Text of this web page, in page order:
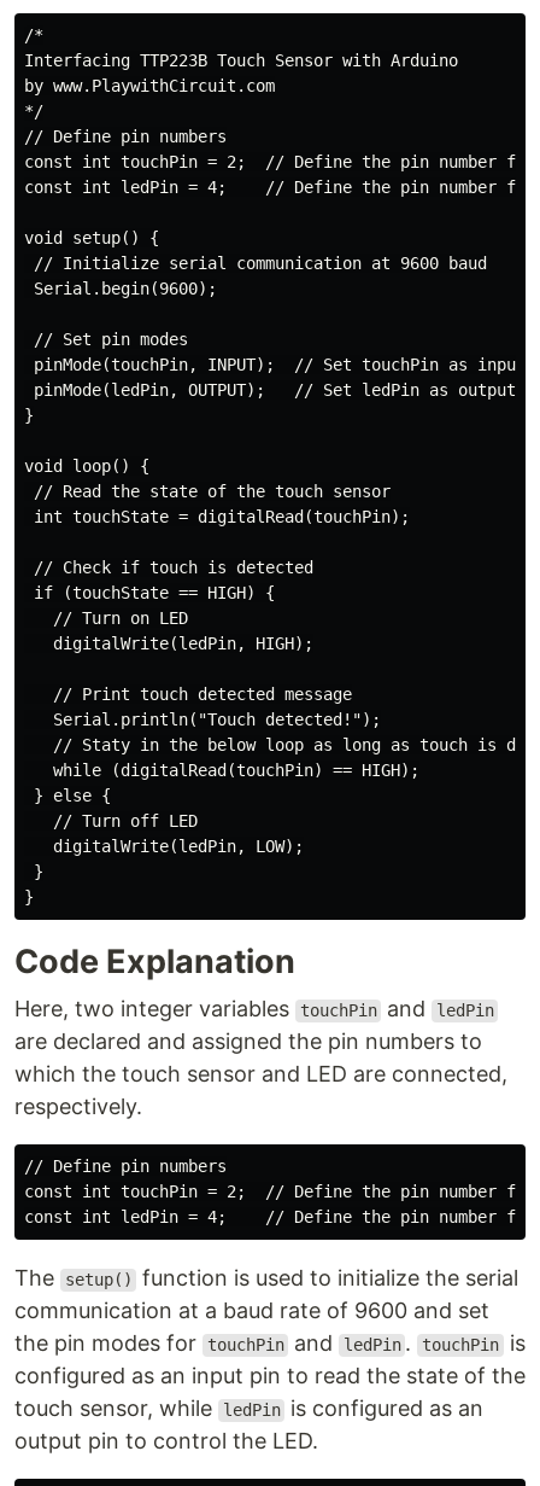
/*
Interfacing TTP223B Touch Sensor with Arduino
by www.PlaywithCircuit.com
*/
// Define pin numbers
const int touchPin = 2;  // Define the pin number for
const int ledPin = 4;    // Define the pin number for
void setup() {
// Initialize serial communication at 9600 baud
Serial.begin(9600);
// Set pin modes
pinMode(touchPin, INPUT);  // Set touchPin as input
pinMode(ledPin, OUTPUT);   // Set ledPin as output
}
void loop() {
// Read the state of the touch sensor
int touchState = digitalRead(touchPin);
// Check if touch is detected
if (touchState == HIGH) {
   // Turn on LED
   digitalWrite(ledPin, HIGH);
   // Print touch detected message
   Serial.println("Touch detected!");
// Staty in the below loop as long as touch is
   while (digitalRead(touchPin) == HIGH);
} else {
   // Turn off LED
   digitalWrite(ledPin, LOW);
}
Code Explanation
Here, two integer variables touchPin and ledPin
are declared and assigned the pin numbers to
which the touch sensor and LED are connected,
respectively.
// Define pin numbers
const int touchPin = 2;  // Define the pin number for
The setup()
function is used to initialize the serial
communication at a baud rate of 9600 and set
the pin modes for
touchPin and ledPin . touchPin is
configured as an input pin to read the state of the
touch sensor, while
ledPin is configured as an
output pin to control the LED.